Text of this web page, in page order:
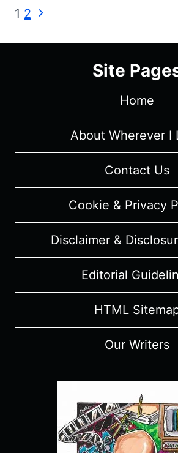
Page
navigation
1 2 Next
Site
Home
About Wherever I
Contact Us
Cookie & Privacy
Disclaimer &
Editorial
HTML
Our Writers